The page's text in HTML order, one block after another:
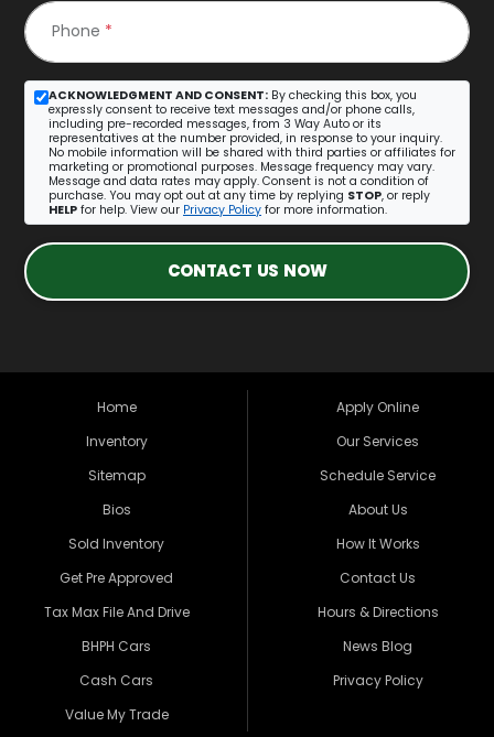
Phone *
ACKNOWLEDGMENT AND CONSENT: By checking this box, you
expressly consent to receive text messages and/or phone calls,
including pre-recorded messages, from 3 Way Auto or its
representatives at the number provided, in response to your inquiry.
No mobile information will be shared with third parties or affiliates for
marketing or promotional purposes. Message frequency may vary.
Message and data rates may apply. Consent is not a condition of
purchase. You may opt out at any time by replying STOP, or reply
HELP for help. View our Privacy Policy for more information.
CONTACT US NOW
Home
Inventory
Sitemap
Bios
Sold Inventory
Get Pre Approved
Tax Max File And Drive
BHPH Cars
Cash Cars
Value My Trade
Apply Online
Our Services
Schedule Service
About Us
How It Works
Contact Us
Hours & Directions
News Blog
Privacy Policy